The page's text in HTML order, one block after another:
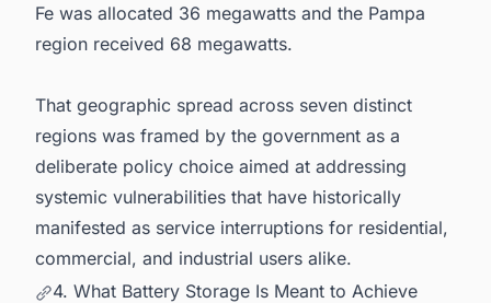
Fe was allocated 36 megawatts and the Pampa
region received 68 megawatts.
That geographic spread across seven distinct
regions was framed by the government as a
deliberate policy choice aimed at addressing
systemic vulnerabilities that have historically
manifested as service interruptions for residential,
commercial, and industrial users alike.
4. What Battery Storage Is Meant to Achieve